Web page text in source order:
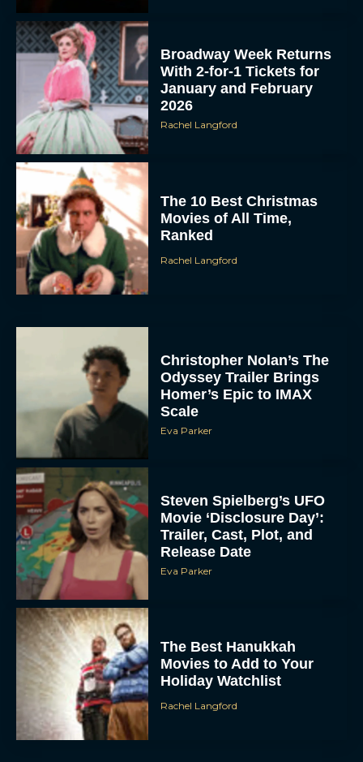
Broadway Week Returns
With 2-for-1 Tickets for
January and February
2026
Rachel Langford
The 10 Best Christmas
Movies of All Time,
Ranked
Rachel Langford
Christopher Nolan’s The
Odyssey Trailer Brings
Homer’s Epic to IMAX
Scale
Eva Parker
Steven Spielberg’s UFO
Movie ‘Disclosure Day’:
Trailer, Cast, Plot, and
Release Date
Eva Parker
The Best Hanukkah
Movies to Add to Your
Holiday Watchlist
Rachel Langford